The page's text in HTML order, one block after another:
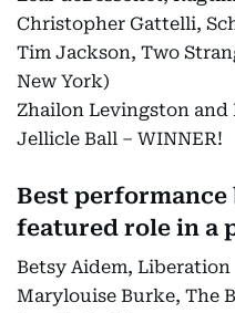
Christopher Gattelli,
Tim Jackson, Two
New York)
Zhailon Levingston and
Jellicle Ball – WINNER!
Best performance
featured role in a
Betsy Aidem, Liberation
Marylouise Burke, The